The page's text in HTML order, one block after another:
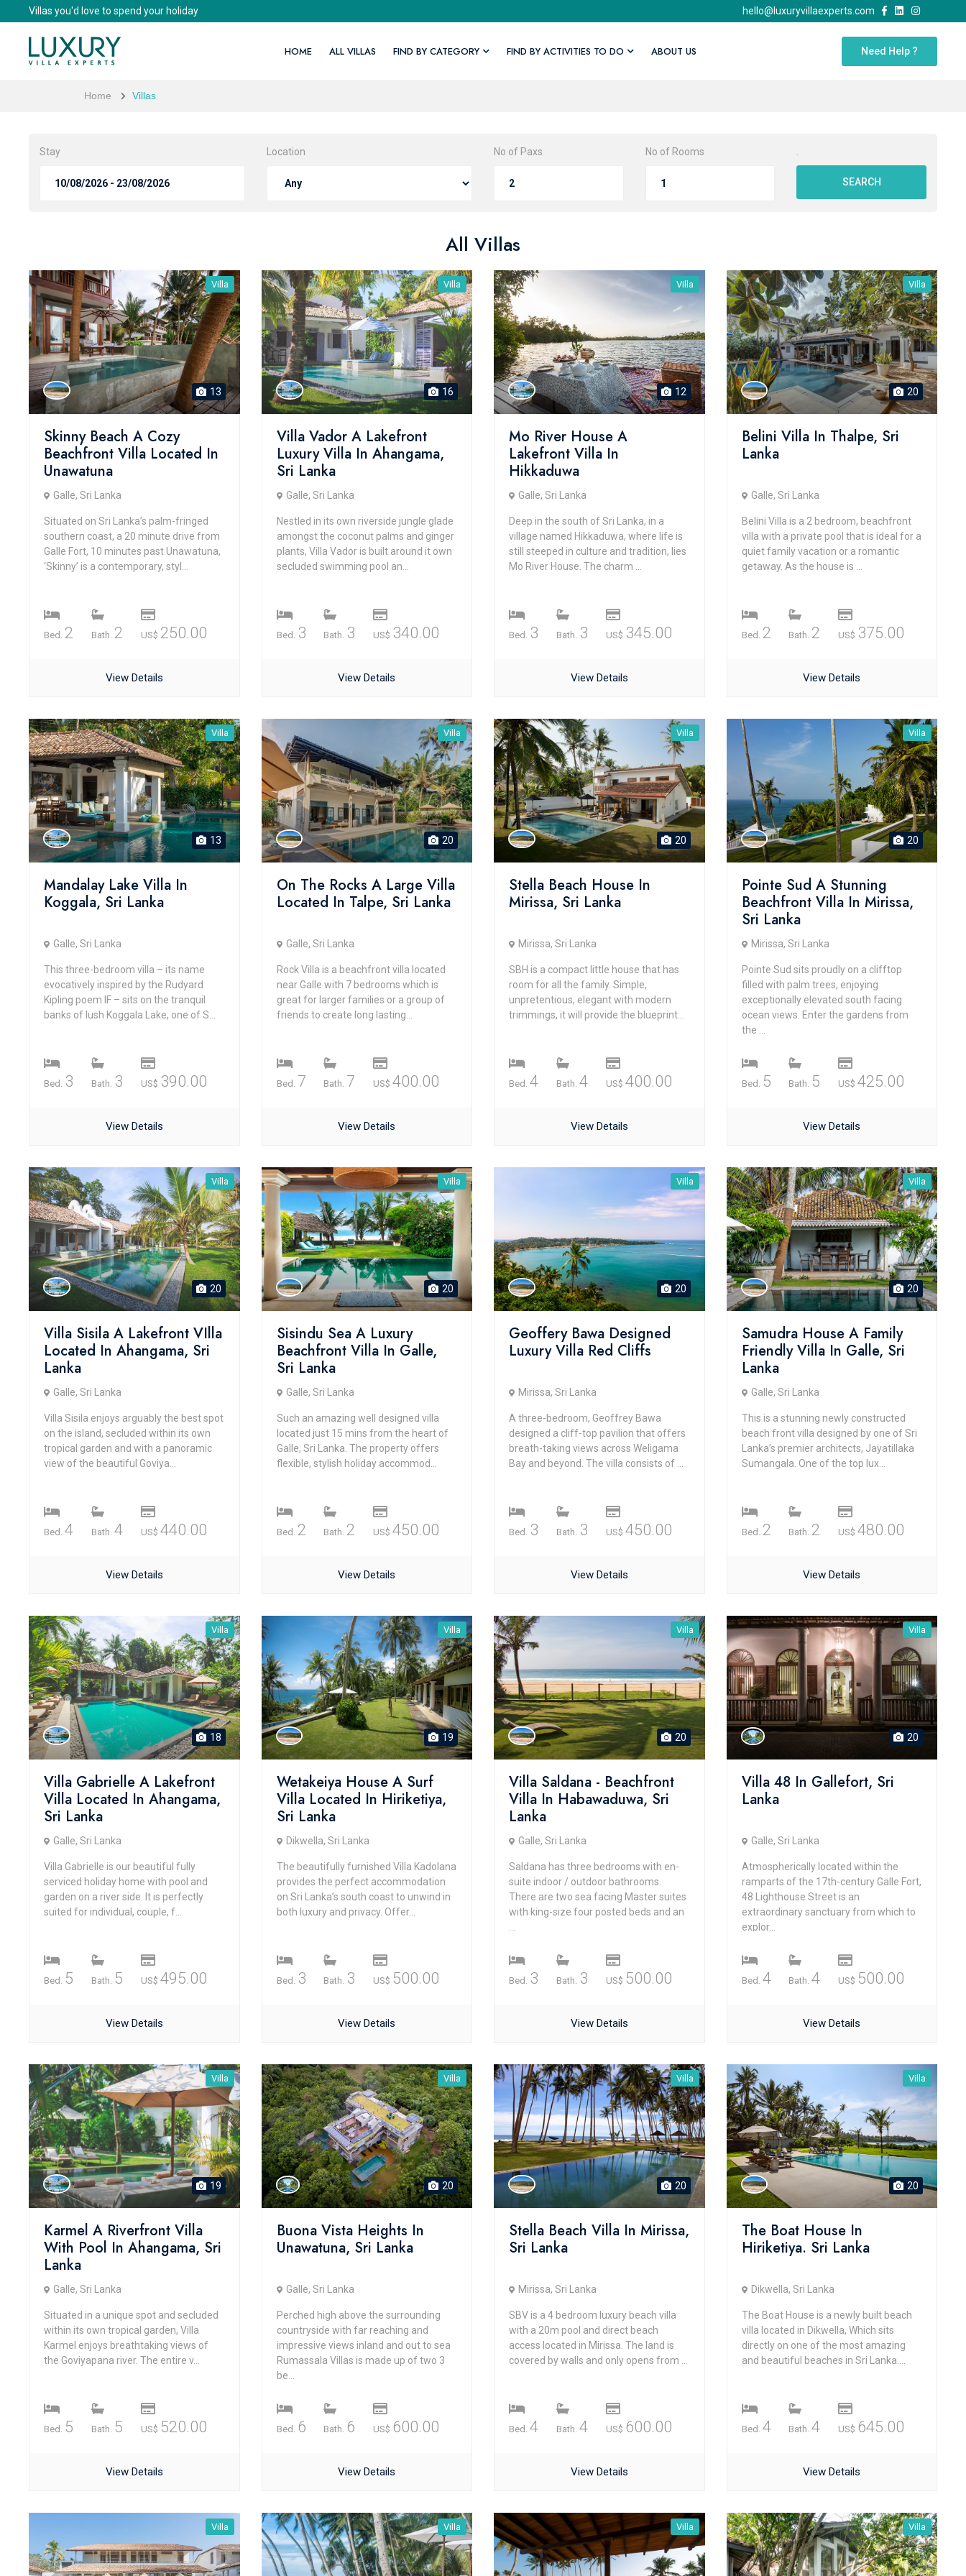
Villas you'd love to spend your holiday hello@luxuryvillaexperts.com
HOME ALL VILLAS FIND BY CATEGORY FIND BY ACTIVITIES TO DO ABOUT US Need Help ?
Home Villas
Stay Location No of Paxs No of Rooms
SEARCH
All Villas
Villa
13
Skinny Beach A Cozy
Beachfront Villa Located In
Unawatuna
Galle, Sri Lanka
Situated on Sri Lanka’s palm-fringed
southern coast, a 20 minute drive from
Galle Fort, 10 minutes past Unawatuna,
‘Skinny’ is a contemporary, styl...
Bed. 2 Bath. 2 US$ 250.00
View Details
Villa
16
Villa Vador A Lakefront
Luxury Villa In Ahangama,
Sri Lanka
Galle, Sri Lanka
Nestled in its own riverside jungle glade
amongst the coconut palms and ginger
plants, Villa Vador is built around it own
secluded swimming pool an...
Bed. 3 Bath. 3 US$ 340.00
View Details
Villa
12
Mo River House A
Lakefront Villa In
Hikkaduwa
Galle, Sri Lanka
Deep in the south of Sri Lanka, in a
village named Hikkaduwa, where life is
still steeped in culture and tradition, lies
Mo River House. The charm ...
Bed. 3 Bath. 3 US$ 345.00
View Details
Villa
20
Belini Villa In Thalpe, Sri
Lanka
Galle, Sri Lanka
Belini Villa is a 2 bedroom, beachfront
villa with a private pool that is ideal for a
quiet family vacation or a romantic
getaway. As the house is ...
Bed. 2 Bath. 2 US$ 375.00
View Details
Villa
13
Mandalay Lake Villa In
Koggala, Sri Lanka
Galle, Sri Lanka
This three-bedroom villa – its name
evocatively inspired by the Rudyard
Kipling poem IF – sits on the tranquil
banks of lush Koggala Lake, one of S...
Bed. 3 Bath. 3 US$ 390.00
View Details
Villa
20
On The Rocks A Large Villa
Located In Talpe, Sri Lanka
Galle, Sri Lanka
Rock Villa is a beachfront villa located
near Galle with 7 bedrooms which is
great for larger families or a group of
friends to create long lasting...
Bed. 7 Bath. 7 US$ 400.00
View Details
Villa
20
Stella Beach House In
Mirissa, Sri Lanka
Mirissa, Sri Lanka
SBH is a compact little house that has
room for all the family. Simple,
unpretentious, elegant with modern
trimmings, it will provide the blueprint...
Bed. 4 Bath. 4 US$ 400.00
View Details
Villa
20
Pointe Sud A Stunning
Beachfront Villa In Mirissa,
Sri Lanka
Mirissa, Sri Lanka
Pointe Sud sits proudly on a clifftop
filled with palm trees, enjoying
exceptionally elevated south facing
ocean views. Enter the gardens from
the ...
Bed. 5 Bath. 5 US$ 425.00
View Details
Villa
20
Villa Sisila A Lakefront VIlla
Located In Ahangama, Sri
Lanka
Galle, Sri Lanka
Villa Sisila enjoys arguably the best spot
on the island, secluded within its own
tropical garden and with a panoramic
view of the beautiful Goviya...
Bed. 4 Bath. 4 US$ 440.00
View Details
Villa
20
Sisindu Sea A Luxury
Beachfront Villa In Galle,
Sri Lanka
Galle, Sri Lanka
Such an amazing well designed villa
located just 15 mins from the heart of
Galle, Sri Lanka. The property offers
flexible, stylish holiday accommod...
Bed. 2 Bath. 2 US$ 450.00
View Details
Villa
20
Geoffery Bawa Designed
Luxury Villa Red Cliffs
Mirissa, Sri Lanka
A three-bedroom, Geoffrey Bawa
designed a cliff-top pavilion that offers
breath-taking views across Weligama
Bay and beyond. The villa consists of ...
Bed. 3 Bath. 3 US$ 450.00
View Details
Villa
20
Samudra House A Family
Friendly Villa In Galle, Sri
Lanka
Galle, Sri Lanka
This is a stunning newly constructed
beach front villa designed by one of Sri
Lanka’s premier architects, Jayatillaka
Sumangala. One of the top lux...
Bed. 2 Bath. 2 US$ 480.00
View Details
Villa
18
Villa Gabrielle A Lakefront
Villa Located In Ahangama,
Sri Lanka
Galle, Sri Lanka
Villa Gabrielle is our beautiful fully
serviced holiday home with pool and
garden on a river side. It is perfectly
suited for individual, couple, f...
Bed. 5 Bath. 5 US$ 495.00
View Details
Villa
19
Wetakeiya House A Surf
Villa Located In Hiriketiya,
Sri Lanka
Dikwella, Sri Lanka
The beautifully furnished Villa Kadolana
provides the perfect accommodation
on Sri Lanka’s south coast to unwind in
both luxury and privacy. Offer...
Bed. 3 Bath. 3 US$ 500.00
View Details
Villa
20
Villa Saldana - Beachfront
Villa In Habawaduwa, Sri
Lanka
Galle, Sri Lanka
Saldana has three bedrooms with en-
suite indoor / outdoor bathrooms.
There are two sea facing Master suites
with king-size four posted beds and an
Bed. 3 Bath. 3 US$ 500.00
View Details
Villa
20
Villa 48 In Gallefort, Sri
Lanka
Galle, Sri Lanka
Atmospherically located within the
ramparts of the 17th-century Galle Fort,
48 Lighthouse Street is an
extraordinary sanctuary from which to
explor...
Bed. 4 Bath. 4 US$ 500.00
View Details
Villa
19
Karmel A Riverfront Villa
With Pool In Ahangama, Sri
Lanka
Galle, Sri Lanka
Situated in a unique spot and secluded
within its own tropical garden, Villa
Karmel enjoys breathtaking views of
the Goviyapana river. The entire v...
Bed. 5 Bath. 5 US$ 520.00
View Details
Villa
20
Buona Vista Heights In
Unawatuna, Sri Lanka
Galle, Sri Lanka
Perched high above the surrounding
countryside with far reaching and
impressive views inland and out to sea
Rumassala Villas is made up of two 3
be...
Bed. 6 Bath. 6 US$ 600.00
View Details
Villa
20
Stella Beach Villa In Mirissa,
Sri Lanka
Mirissa, Sri Lanka
SBV is a 4 bedroom luxury beach villa
with a 20m pool and direct beach
access located in Mirissa. The land is
covered by walls and only opens from ...
Bed. 4 Bath. 4 US$ 600.00
View Details
Villa
20
The Boat House In
Hiriketiya. Sri Lanka
Dikwella, Sri Lanka
The Boat House is a newly built beach
villa located in Dikwella, Which sits
directly on one of the most amazing
and beautiful beaches in Sri Lanka....
Bed. 4 Bath. 4 US$ 645.00
View Details
Villa Villa Villa Villa